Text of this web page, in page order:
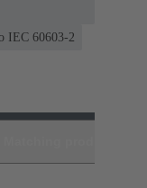
IEC 60603-2